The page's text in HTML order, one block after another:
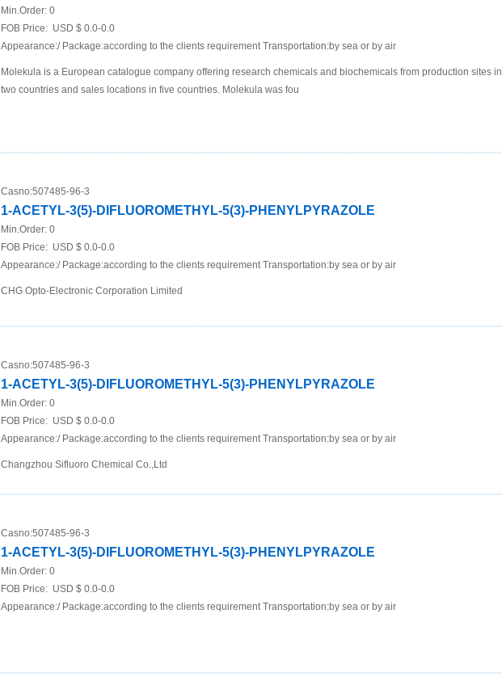
Min.Order: 0
FOB Price: USD $ 0.0-0.0
Appearance:/ Package:according to the clients requirement Transportation:by sea or by air
Molekula is a European catalogue company offering research chemicals and biochemicals from production sites in
two countries and sales locations in five countries. Molekula was fou
Casno:507485-96-3
1-ACETYL-3(5)-DIFLUOROMETHYL-5(3)-PHENYLPYRAZOLE
Min.Order: 0
FOB Price: USD $ 0.0-0.0
Appearance:/ Package:according to the clients requirement Transportation:by sea or by air
CHG Opto-Electronic Corporation Limited
Casno:507485-96-3
1-ACETYL-3(5)-DIFLUOROMETHYL-5(3)-PHENYLPYRAZOLE
Min.Order: 0
FOB Price: USD $ 0.0-0.0
Appearance:/ Package:according to the clients requirement Transportation:by sea or by air
Changzhou Sifluoro Chemical Co.,Ltd
Casno:507485-96-3
1-ACETYL-3(5)-DIFLUOROMETHYL-5(3)-PHENYLPYRAZOLE
Min.Order: 0
FOB Price: USD $ 0.0-0.0
Appearance:/ Package:according to the clients requirement Transportation:by sea or by air